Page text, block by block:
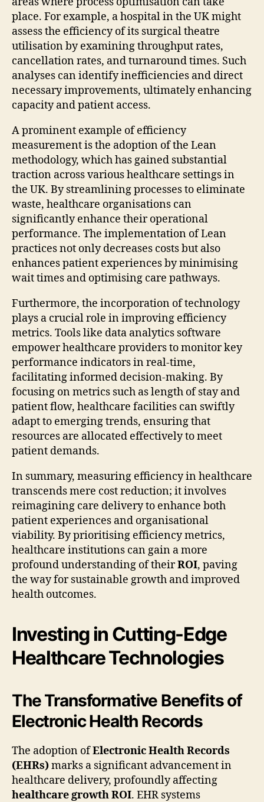
place. For example, a hospital in the UK might
assess the efficiency of its surgical theatre
utilisation by examining throughput rates,
cancellation rates, and turnaround times. Such
analyses can identify inefficiencies and direct
necessary improvements, ultimately enhancing
capacity and patient access.
A prominent example of efficiency
measurement is the adoption of the Lean
methodology, which has gained substantial
traction across various healthcare settings in
the UK. By streamlining processes to eliminate
waste, healthcare organisations can
significantly enhance their operational
performance. The implementation of Lean
practices not only decreases costs but also
enhances patient experiences by minimising
wait times and optimising care pathways.
Furthermore, the incorporation of technology
plays a crucial role in improving efficiency
metrics. Tools like data analytics software
empower healthcare providers to monitor key
performance indicators in real-time,
facilitating informed decision-making. By
focusing on metrics such as length of stay and
patient flow, healthcare facilities can swiftly
adapt to emerging trends, ensuring that
resources are allocated effectively to meet
patient demands.
In summary, measuring efficiency in healthcare
transcends mere cost reduction; it involves
reimagining care delivery to enhance both
patient experiences and organisational
viability. By prioritising efficiency metrics,
healthcare institutions can gain a more
profound understanding of theirROI, paving
the way for sustainable growth and improved
health outcomes.
Investing in Cutting-Edge
Healthcare Technologies
The Transformative Benefits of
Electronic Health Records
The adoption ofElectronic Health Records
(EHRs)marks a significant advancement in
healthcare delivery, profoundly affecting
healthcare growth ROI. EHR systems